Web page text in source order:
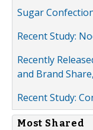
Sugar
Recent Study:
Recently
and Brand
Recent Study:
Most Shared